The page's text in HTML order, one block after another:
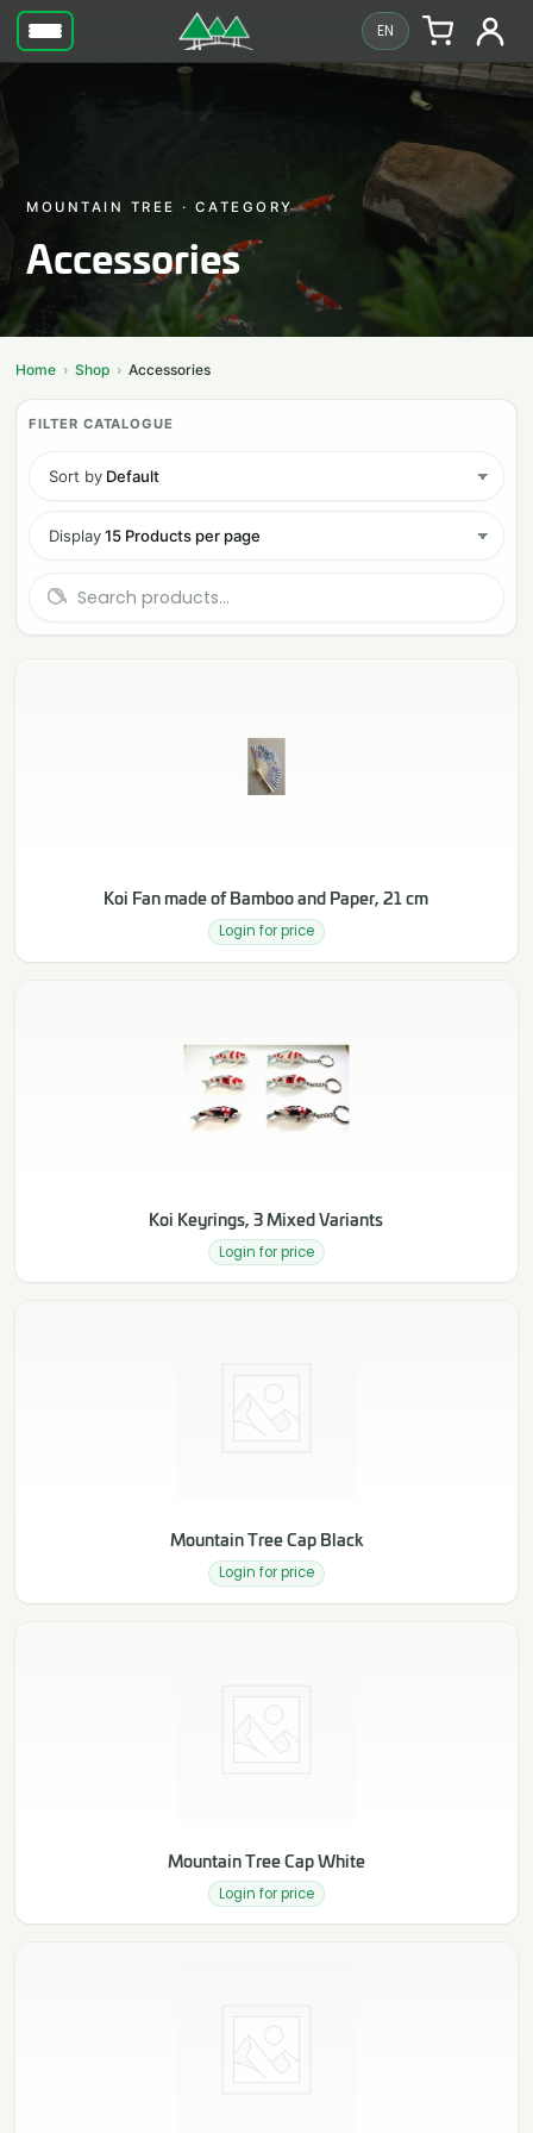
EN
MOUNTAIN TREE · CATEGORY
Accessories
Home Shop Accessories
Sort by Default
Display 15 Products per page
Koi Fan made of Bamboo and Paper, 21 cm
Login for price
Koi Keyrings, 3 Mixed Variants
Login for price
Mountain Tree Cap Black
Login for price
Mountain Tree Cap White
Login for price